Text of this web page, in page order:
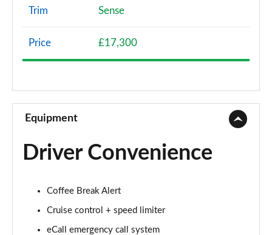
1.2 PureTech 110 Flair 5dr
1.5 BlueHDi Flair 5dr
Page 11 of 41
1.2 PureTech 110 Flair 5dr EAT6
Page 12 of 41
1.2 PureTech Saint James 5dr
1.2 PureTech 110 Saint James 5dr EAT6
Trim Sense
Price £17,300
Equipment
Driver Convenience
Coffee Break Alert
Cruise control + speed limiter
eCall emergency call system